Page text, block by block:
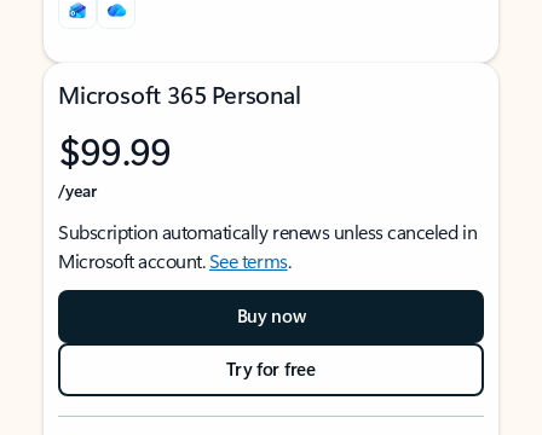
Microsoft 365 Personal
$99.99
/year
Subscription automatically renews unless canceled in
Microsoft account.See terms.
Buy now
Try for free